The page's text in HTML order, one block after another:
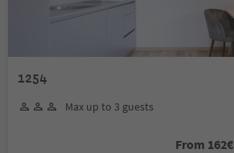
1254
Max up to 3 guests
From 162€